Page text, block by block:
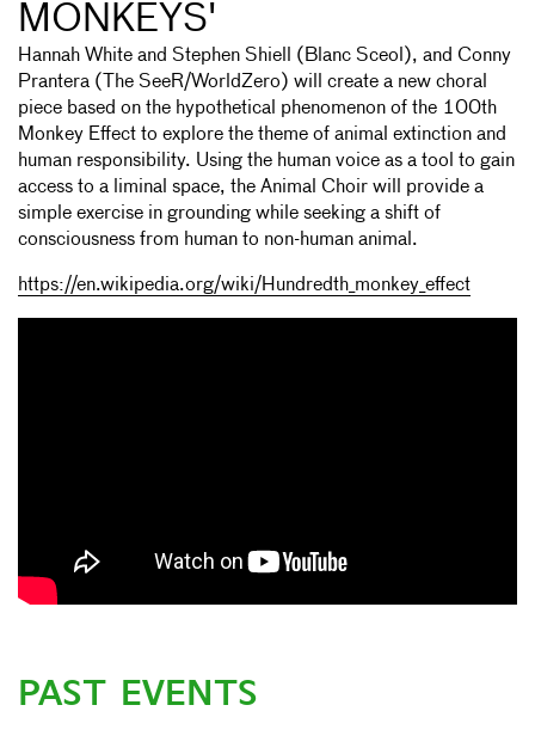
MONKEYS'
Hannah White and Stephen Shiell (Blanc Sceol), and Conny
Prantera (The SeeR/WorldZero) will create a new choral
piece based on the hypothetical phenomenon of the 100th
Monkey Effect to explore the theme of animal extinction and
human responsibility. Using the human voice as a tool to gain
access to a liminal space, the Animal Choir will provide a
simple exercise in grounding while seeking a shift of
consciousness from human to non-human animal.
https://en.wikipedia.org/wiki/Hundredth_monkey_effect
PAST EVENTS